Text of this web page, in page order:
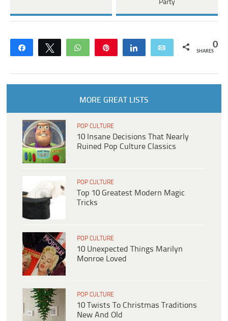
Party
Share Tweet WhatsApp Share Email 0
SHARES
MORE GREAT LISTS
POP CULTURE
10 Insane Decisions That Nearly
Ruined Pop Culture Classics
POP CULTURE
Top 10 Greatest Modern Magic
Tricks
POP CULTURE
10 Unexpected Things Marilyn
Monroe Loved
POP CULTURE
10 Twists To Christmas Traditions
New And Old